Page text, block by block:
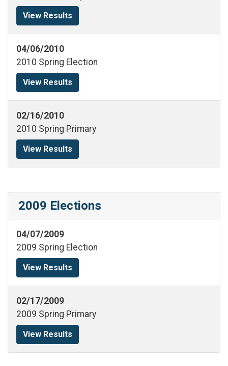
View Results
04/06/2010
2010 Spring Election
View Results
02/16/2010
2010 Spring Primary
View Results
2009 Elections
04/07/2009
2009 Spring Election
View Results
02/17/2009
2009 Spring Primary
View Results